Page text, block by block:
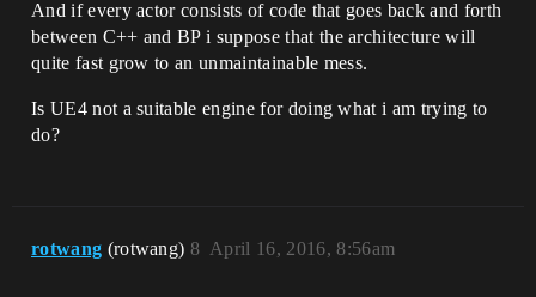
And if every actor consists of code that goes back and forth
between C++ and BP i suppose that the architecture will
quite fast grow to an unmaintainable mess.
Is UE4 not a suitable engine for doing what i am trying to
do?
rotwang (rotwang) April 16, 2016, 8:56am
8